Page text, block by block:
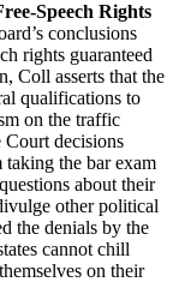
Speech Rights
conclusions
rights guaranteed
Coll asserts that the
qualifications to
on the traffic
decisions
the bar exam
about their
other political
the denials by the
cannot chill
on their